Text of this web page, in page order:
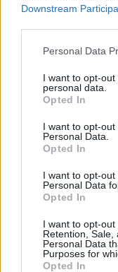
Downstream
Please note that this
not limited to your
grant or deny
use your data for
consent section.
Personal Data
I want to opt-
personal data.
Opted In
I want to opt-
Personal Data.
Opted In
I want to opt-
Personal Data
Opted In
I want to opt-out
Retention, Sale,
Personal Data
Purposes for
Opted In
Το βιδιανό: Μια
Με περισσότερες
ξηρών Βιδιανών
δοκιμάσετε